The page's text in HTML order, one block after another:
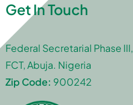
Get In Touch
Federal Secretarial Phase III,
FCT, Abuja. Nigeria
Zip Code: 900242